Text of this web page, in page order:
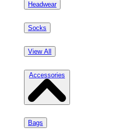
Headwear
Socks
View All
Accessories
Bags